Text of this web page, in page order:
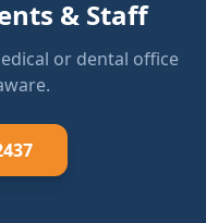
& Staff
or dental office